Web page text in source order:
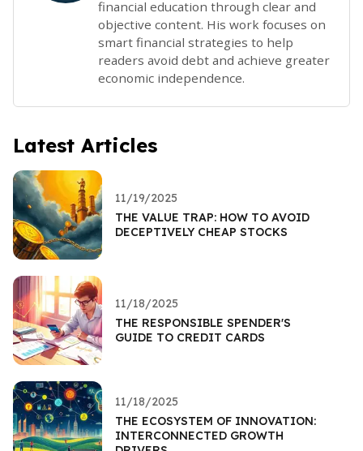
financial education through clear and
objective content. His work focuses on
smart financial strategies to help
readers avoid debt and achieve greater
economic independence.
Latest Articles
11/19/2025
THE VALUE TRAP: HOW TO AVOID
DECEPTIVELY CHEAP STOCKS
11/18/2025
THE RESPONSIBLE SPENDER'S
GUIDE TO CREDIT CARDS
11/18/2025
THE ECOSYSTEM OF INNOVATION:
INTERCONNECTED GROWTH